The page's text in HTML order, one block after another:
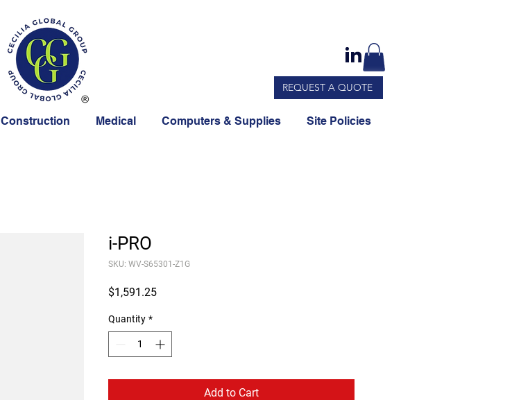
REQUEST A QUOTE
Construction Medical Computers & Supplies Site Policies
i-PRO
SKU: WV-S65301-Z1G
$1,591.25Price
Quantity *
Add to Cart